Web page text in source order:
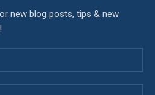
new blog posts, tips & new